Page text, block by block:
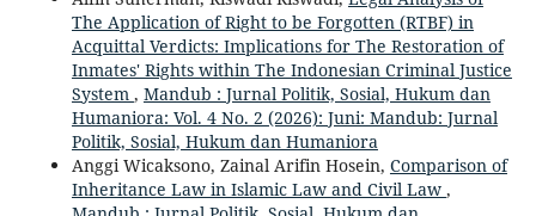
The Application of Right to be Forgotten (RTBF) in
Acquittal Verdicts: Implications for The Restoration of
Inmates' Rights within The Indonesian Criminal Justice
System , Mandub : Jurnal Politik, Sosial, Hukum dan
Humaniora: Vol. 4 No. 2 (2026): Juni: Mandub: Jurnal
Politik, Sosial, Hukum dan Humaniora
Anggi Wicaksono, Zainal Arifin Hosein, Comparison of
Inheritance Law in Islamic Law and Civil Law ,